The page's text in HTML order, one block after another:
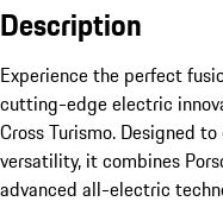
Description
Experience the perfect
cutting-edge electric
Cross Turismo. Designed
versatility, it combines
advanced all-electric